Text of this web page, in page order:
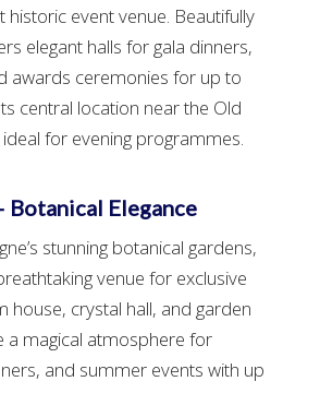
historic event venue. Beautifully
elegant halls for gala dinners,
awards ceremonies for up to
central location near the Old
for evening programmes.
Botanical Elegance
stunning botanical gardens,
venue for exclusive
house, crystal hall, and garden
a magical atmosphere for
and summer events with up